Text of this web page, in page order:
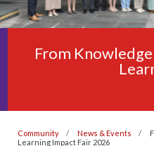
From
Community News & Events
Learning Impact Fair 2026